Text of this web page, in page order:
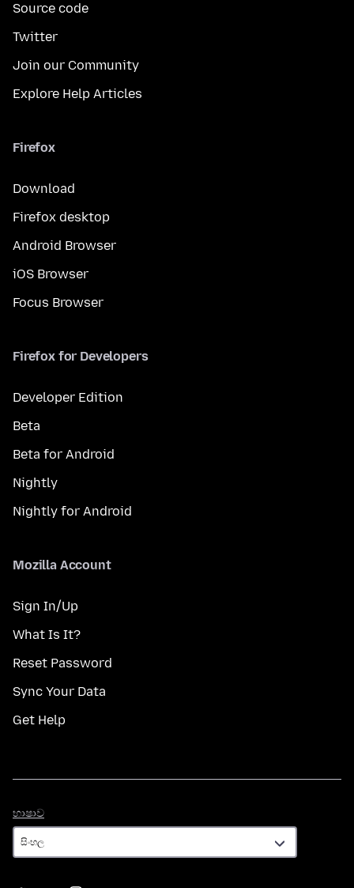
Source code
Twitter
Join our Community
Explore Help Articles
Firefox
Download
Firefox desktop
Android Browser
iOS Browser
Focus Browser
Firefox for Developers
Developer Edition
Beta
Beta for Android
Nightly
Nightly for Android
Mozilla Account
Sign In/Up
What Is It?
Reset Password
Sync Your Data
Get Help
භාෂාව